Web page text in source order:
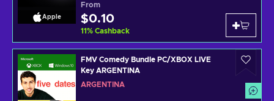
Apple
From
$0.10
11% Cashback
FMV Comedy Bundle PC/XBOX LIVE
Key ARGENTINA
ARGENTINA